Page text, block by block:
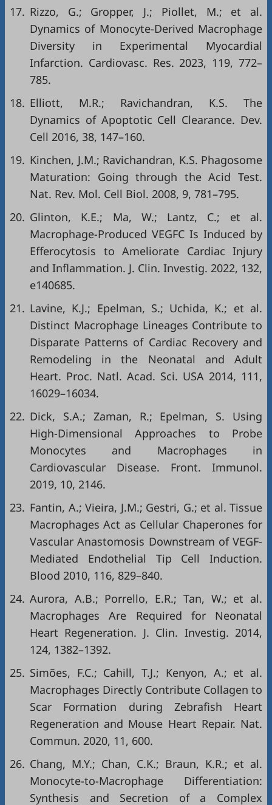
17. Rizzo, G.; Gropper, J.; Piollet, M.; et al.
Dynamics of Monocyte-Derived Macrophage
Diversity in Experimental Myocardial
Infarction. Cardiovasc. Res. 2023, 119, 772–
785.
18. Elliott, M.R.; Ravichandran, K.S. The
Dynamics of Apoptotic Cell Clearance. Dev.
Cell 2016, 38, 147–160.
19. Kinchen, J.M.; Ravichandran, K.S. Phagosome
Maturation: Going through the Acid Test.
Nat. Rev. Mol. Cell Biol. 2008, 9, 781–795.
20. Glinton, K.E.; Ma, W.; Lantz, C.; et al.
Macrophage-Produced VEGFC Is Induced by
Efferocytosis to Ameliorate Cardiac Injury
and Inflammation. J. Clin. Investig. 2022, 132,
e140685.
21. Lavine, K.J.; Epelman, S.; Uchida, K.; et al.
Distinct Macrophage Lineages Contribute to
Disparate Patterns of Cardiac Recovery and
Remodeling in the Neonatal and Adult
Heart. Proc. Natl. Acad. Sci. USA 2014, 111,
16029–16034.
22. Dick, S.A.; Zaman, R.; Epelman, S. Using
High-Dimensional Approaches to Probe
Monocytes and Macrophages in
Cardiovascular Disease. Front. Immunol.
2019, 10, 2146.
23. Fantin, A.; Vieira, J.M.; Gestri, G.; et al. Tissue
Macrophages Act as Cellular Chaperones for
Vascular Anastomosis Downstream of VEGF-
Mediated Endothelial Tip Cell Induction.
Blood 2010, 116, 829–840.
24. Aurora, A.B.; Porrello, E.R.; Tan, W.; et al.
Macrophages Are Required for Neonatal
Heart Regeneration. J. Clin. Investig. 2014,
124, 1382–1392.
25. Simões, F.C.; Cahill, T.J.; Kenyon, A.; et al.
Macrophages Directly Contribute Collagen to
Scar Formation during Zebrafish Heart
Regeneration and Mouse Heart Repair. Nat.
Commun. 2020, 11, 600.
26. Chang, M.Y.; Chan, C.K.; Braun, K.R.; et al.
Monocyte-to-Macrophage Differentiation:
Synthesis and Secretion of a Complex